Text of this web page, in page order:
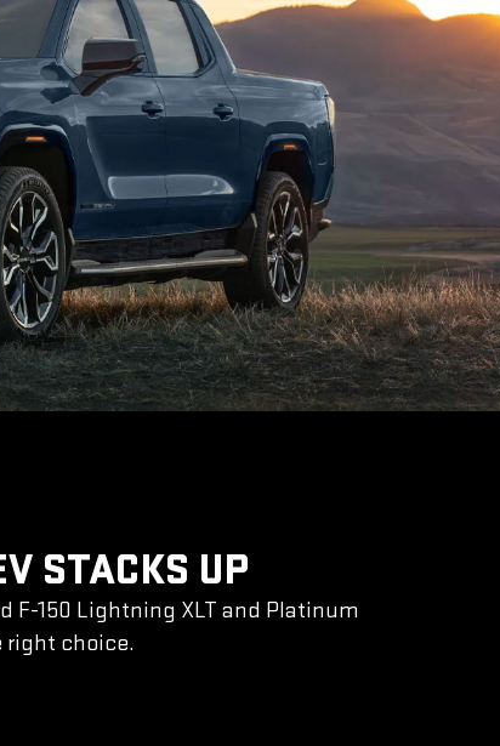
STACKS UP
F-150 Lightning XLT and Platinum
right choice.